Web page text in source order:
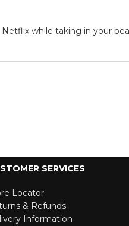
while taking in your
SERVICES
Locator
& Refunds
Information